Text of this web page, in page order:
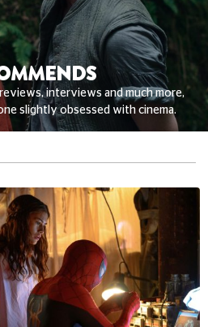
interviews and much more,
slightly obsessed with cinema.